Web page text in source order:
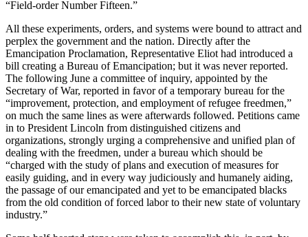
“Field-order Number Fifteen.”
All these experiments, orders, and systems were bound to attract and
perplex the government and the nation. Directly after the
Emancipation Proclamation, Representative Eliot had introduced a
bill creating a Bureau of Emancipation; but it was never reported.
The following June a committee of inquiry, appointed by the
Secretary of War, reported in favor of a temporary bureau for the
“improvement, protection, and employment of refugee freedmen,”
on much the same lines as were afterwards followed. Petitions came
in to President Lincoln from distinguished citizens and
organizations, strongly urging a comprehensive and unified plan of
dealing with the freedmen, under a bureau which should be
“charged with the study of plans and execution of measures for
easily guiding, and in every way judiciously and humanely aiding,
the passage of our emancipated and yet to be emancipated blacks
from the old condition of forced labor to their new state of voluntary
industry.”